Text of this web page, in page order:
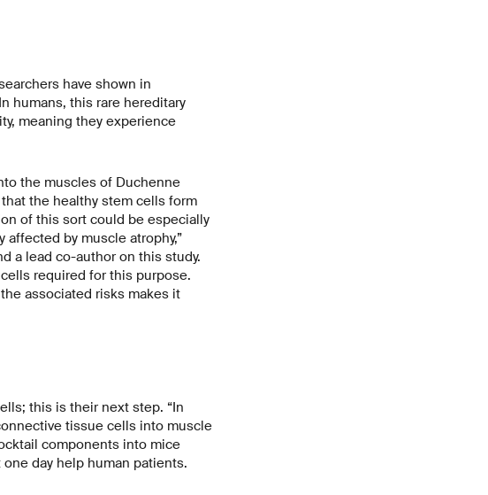
have shown in
humans, this rare hereditary
meaning they experience
the muscles of Duchenne
the healthy stem cells form
of this sort could be especially
by muscle atrophy,”
a lead co-author on this study.
required for this purpose.
associated risks makes it
this is their next step. “In
tissue cells into muscle
components into mice
day help human patients.